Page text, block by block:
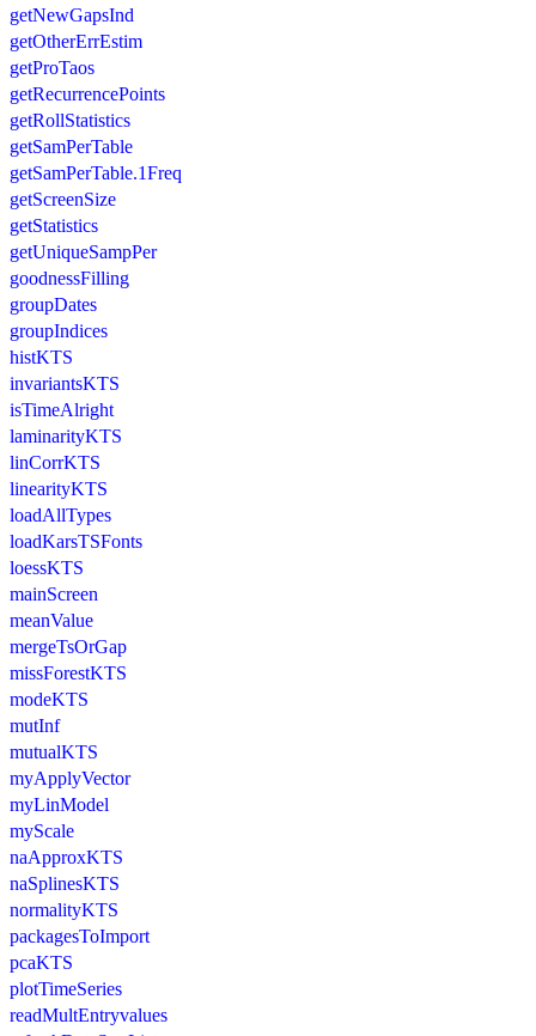
getNewGapsInd
getOtherErrEstim
getProTaos
getRecurrencePoints
getRollStatistics
getSamPerTable
getSamPerTable.1Freq
getScreenSize
getStatistics
getUniqueSampPer
goodnessFilling
groupDates
groupIndices
histKTS
invariantsKTS
isTimeAlright
laminarityKTS
linCorrKTS
linearityKTS
loadAllTypes
loadKarsTSFonts
loessKTS
mainScreen
meanValue
mergeTsOrGap
missForestKTS
modeKTS
mutInf
mutualKTS
myApplyVector
myLinModel
myScale
naApproxKTS
naSplinesKTS
normalityKTS
packagesToImport
pcaKTS
plotTimeSeries
readMultEntryvalues